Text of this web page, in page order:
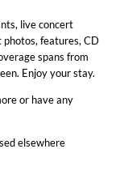
live concert
features, CD
spans from
Enjoy your stay.
or have any
elsewhere